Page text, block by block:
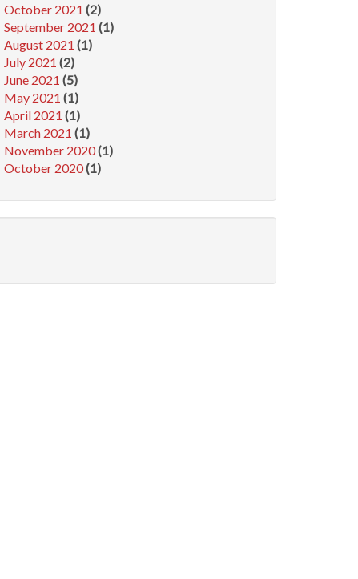
October 2021 (2)
September 2021 (1)
August 2021 (1)
July 2021 (2)
June 2021 (5)
May 2021 (1)
April 2021 (1)
March 2021 (1)
November 2020(1)
October 2020(1)